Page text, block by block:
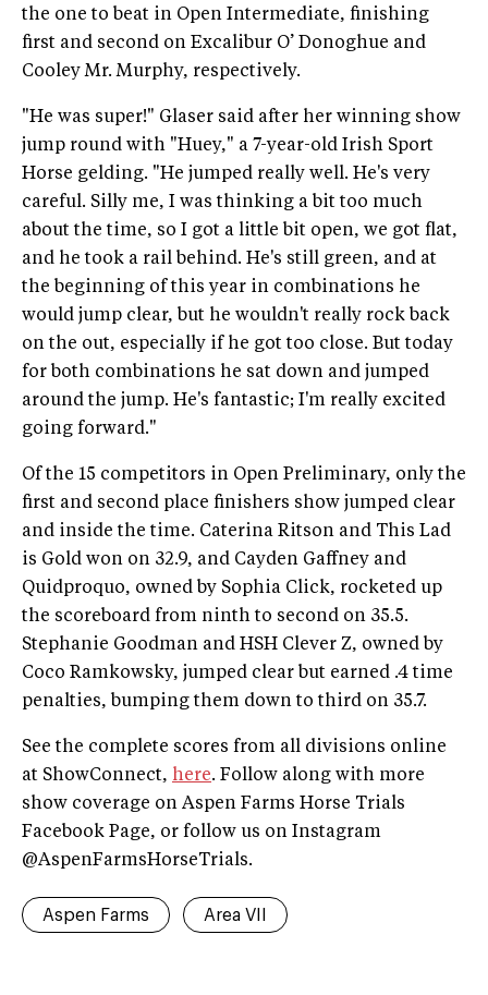
the one to beat in Open Intermediate, finishing
first and second on Excalibur O’ Donoghue and
Cooley Mr. Murphy, respectively.
"He was super!" Glaser said after her winning show
jump round with "Huey," a 7-year-old Irish Sport
Horse gelding. "He jumped really well. He's very
careful. Silly me, I was thinking a bit too much
about the time, so I got a little bit open, we got flat,
and he took a rail behind. He's still green, and at
the beginning of this year in combinations he
would jump clear, but he wouldn't really rock back
on the out, especially if he got too close. But today
for both combinations he sat down and jumped
around the jump. He's fantastic; I'm really excited
going forward."
Of the 15 competitors in Open Preliminary, only the
first and second place finishers show jumped clear
and inside the time. Caterina Ritson and This Lad
is Gold won on 32.9, and Cayden Gaffney and
Quidproquo, owned by Sophia Click, rocketed up
the scoreboard from ninth to second on 35.5.
Stephanie Goodman and HSH Clever Z, owned by
Coco Ramkowsky, jumped clear but earned .4 time
penalties, bumping them down to third on 35.7.
See the complete scores from all divisions online
at ShowConnect, here. Follow along with more
show coverage on Aspen Farms Horse Trials
Facebook Page, or follow us on Instagram
@AspenFarmsHorseTrials.
Aspen Farms Area VII